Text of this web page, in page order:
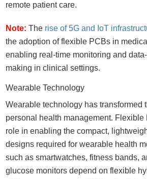
remote patient care.
Note:The rise of 5G and IoT
the adoption of flexible PCBs in
enabling real-time monitoring and
making in clinical settings.
Wearable Technology
Wearable technology has transformed
personal health management. Flexible
role in enabling the compact,
designs required for wearable health
such as smartwatches, fitness bands,
glucose monitors depend on flexible